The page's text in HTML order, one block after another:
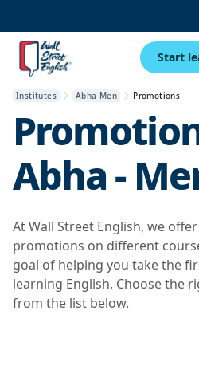
Start
Institutes Abha Men Promotions
Abha -
At Wall Street English, we
promotions on different
goal of helping you take the
learning English. Choose the
from the list below.